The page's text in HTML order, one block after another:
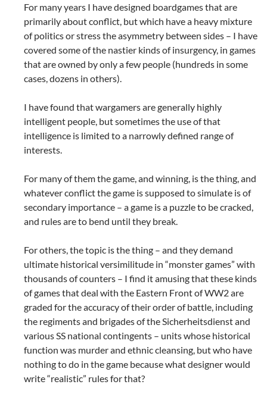
For many years I have designed boardgames that are
primarily about conflict, but which have a heavy mixture
of politics or stress the asymmetry between sides – I have
covered some of the nastier kinds of insurgency, in games
that are owned by only a few people (hundreds in some
cases, dozens in others).
I have found that wargamers are generally highly
intelligent people, but sometimes the use of that
intelligence is limited to a narrowly defined range of
interests.
For many of them the game, and winning, is the thing, and
whatever conflict the game is supposed to simulate is of
secondary importance – a game is a puzzle to be cracked,
and rules are to bend until they break.
For others, the topic is the thing – and they demand
ultimate historical versimilitude in “monster games” with
thousands of counters – I find it amusing that these kinds
of games that deal with the Eastern Front of WW2 are
graded for the accuracy of their order of battle, including
the regiments and brigades of the Sicherheitsdienst and
various SS national contingents – units whose historical
function was murder and ethnic cleansing, but who have
nothing to do in the game because what designer would
write “realistic” rules for that?